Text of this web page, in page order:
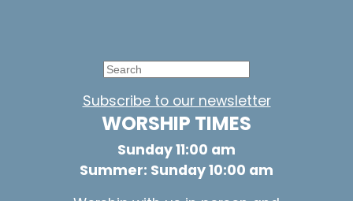
Subscribe to our newsletter
WORSHIP TIMES
Sunday 11:00 am
Summer: Sunday 10:00 am